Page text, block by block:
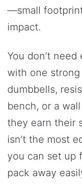
—small
impact.
You don’t
with one
dumbbells,
bench, or a
they earn their
isn’t the most
you can set up
pack away